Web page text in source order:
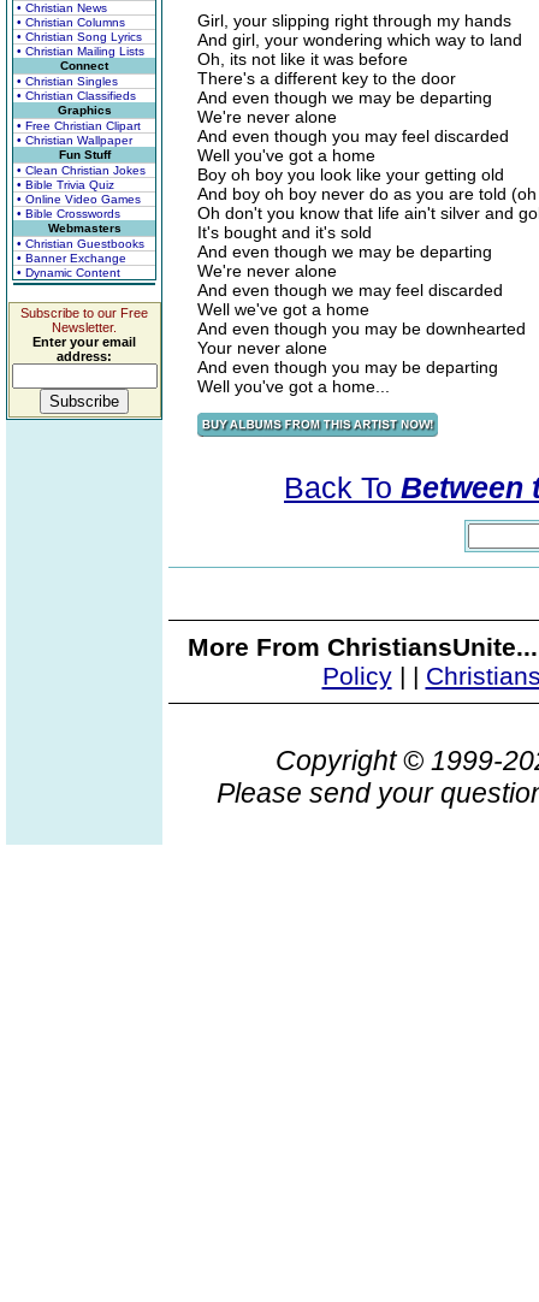
• Christian News
• Christian Columns
• Christian Song Lyrics
• Christian Mailing Lists
Connect
• Christian Singles
• Christian Classifieds
Graphics
• Free Christian Clipart
• Christian Wallpaper
Fun Stuff
• Clean Christian Jokes
• Bible Trivia Quiz
• Online Video Games
• Bible Crosswords
Webmasters
• Christian Guestbooks
• Banner Exchange
• Dynamic Content
Subscribe to our Free
Newsletter.
Enter your email
address:
Girl, your slipping right through my hands
And girl, your wondering which way to land
Oh, its not like it was before
There's a different key to the door
And even though we may be departing
We're never alone
And even though you may feel discarded
Well you've got a home
Boy oh boy you look like your getting old
And boy oh boy never do as you are told
Oh don't you know that life ain't silver and
It's bought and it's sold
And even though we may be departing
We're never alone
And even though we may feel discarded
Well we've got a home
And even though you may be downhearted
Your never alone
And even though you may be departing
Well you've got a home...
Back To Between
More From
Policy| |
Copyright © 1999-
Please send your